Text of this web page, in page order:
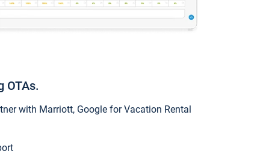
OTAs.
with Marriott, Google for Vacation Rental